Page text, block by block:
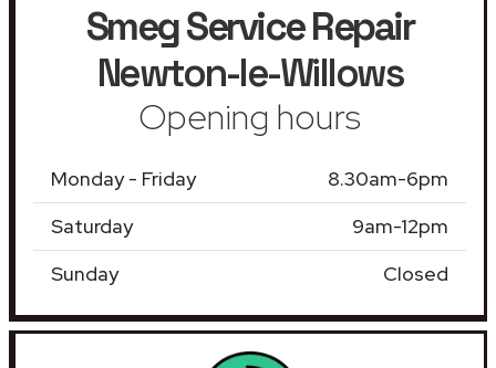
Smeg Service Repair
Newton-le-Willows
Opening hours
Monday - Friday
8.30am-6pm
Saturday
9am-12pm
Sunday
Closed